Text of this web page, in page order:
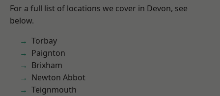
For a full list of locations we cover in Devon, see
below.
Torbay
Paignton
Brixham
Newton Abbot
Teignmouth